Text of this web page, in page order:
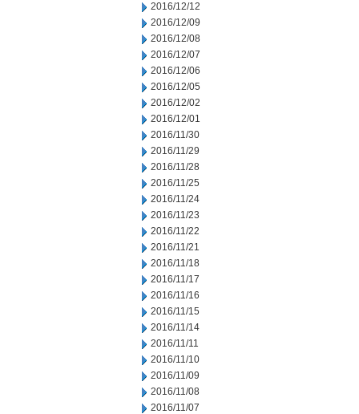
2016/12/12
2016/12/09
2016/12/08
2016/12/07
2016/12/06
2016/12/05
2016/12/02
2016/12/01
2016/11/30
2016/11/29
2016/11/28
2016/11/25
2016/11/24
2016/11/23
2016/11/22
2016/11/21
2016/11/18
2016/11/17
2016/11/16
2016/11/15
2016/11/14
2016/11/11
2016/11/10
2016/11/09
2016/11/08
2016/11/07